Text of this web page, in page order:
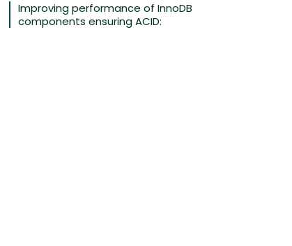
Improving performance of InnoDB
components ensuring ACID: